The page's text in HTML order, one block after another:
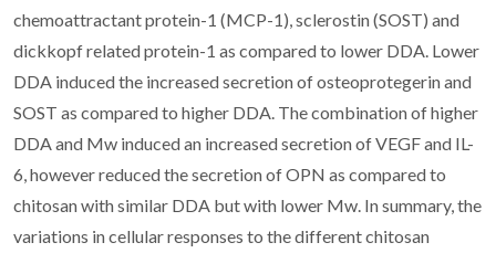
chemoattractant protein-1 (MCP-1), sclerostin (SOST) and
dickkopf related protein-1 as compared to lower DDA. Lower
DDA induced the increased secretion of osteoprotegerin and
SOST as compared to higher DDA. The combination of higher
DDA and Mw induced an increased secretion of VEGF and IL-
6, however reduced the secretion of OPN as compared to
chitosan with similar DDA but with lower Mw. In summary, the
variations in cellular responses to the different chitosan